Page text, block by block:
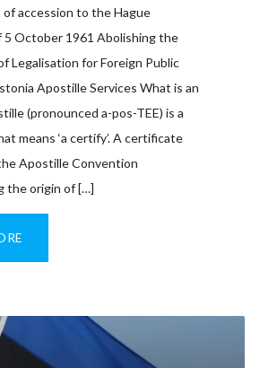
accession to the Hague
5 October 1961 Abolishing the
Legalisation for Foreign Public
Apostille Services What is an
(pronounced a-pos-TEE) is a
means ‘a certify’. A certificate
Apostille Convention
the origin of […]